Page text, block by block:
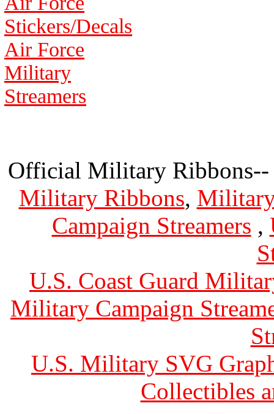
Stickers/Decals
Air Force
Military
Streamers
Official Military
Military Ribbons,
Campaign Streamers ,
U.S. Coast Guard
Military Campaign
U.S. Military SVG
Collectibles